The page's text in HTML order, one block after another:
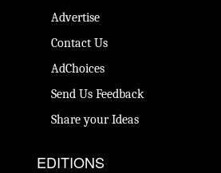
Advertise
Contact Us
AdChoices
Send Us Feedback
Share your Ideas
EDITIONS